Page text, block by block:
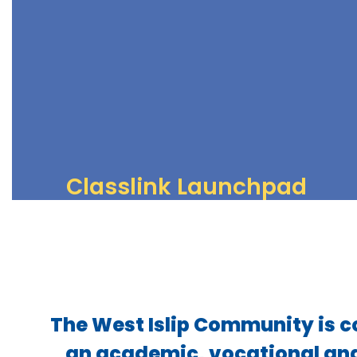
Classlink Launchpad
The West Islip Community is